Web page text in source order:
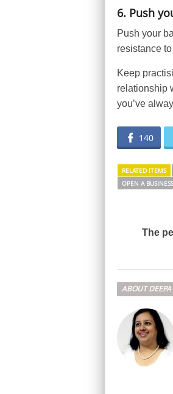
6. Push
Push your
resistance
Keep
relationship
you’ve
140
RELATED ITEMS
OPEN A BUSINESS
The
ABOUT